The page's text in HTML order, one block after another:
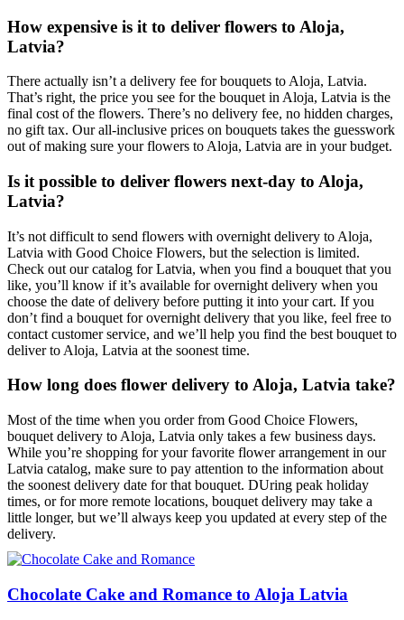
How expensive is it to deliver flowers to Aloja,
Latvia?
There actually isn’t a delivery fee for bouquets to Aloja, Latvia.
That’s right, the price you see for the bouquet in Aloja, Latvia is the
final cost of the flowers. There’s no delivery fee, no hidden charges,
no gift tax. Our all-inclusive prices on bouquets takes the guesswork
out of making sure your flowers to Aloja, Latvia are in your budget.
Is it possible to deliver flowers next-day to Aloja,
Latvia?
It’s not difficult to send flowers with overnight delivery to Aloja,
Latvia with Good Choice Flowers, but the selection is limited.
Check out our catalog for Latvia, when you find a bouquet that you
like, you’ll know if it’s available for overnight delivery when you
choose the date of delivery before putting it into your cart. If you
don’t find a bouquet for overnight delivery that you like, feel free to
contact customer service, and we’ll help you find the best bouquet to
deliver to Aloja, Latvia at the soonest time.
How long does flower delivery to Aloja, Latvia take?
Most of the time when you order from Good Choice Flowers,
bouquet delivery to Aloja, Latvia only takes a few business days.
While you’re shopping for your favorite flower arrangement in our
Latvia catalog, make sure to pay attention to the information about
the soonest delivery date for that bouquet. DUring peak holiday
times, or for more remote locations, bouquet delivery may take a
little longer, but we’ll always keep you updated at every step of the
delivery.
Chocolate Cake and Romance to Aloja Latvia